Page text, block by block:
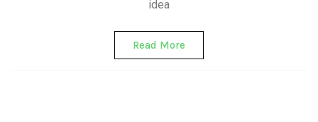
idea
Read More